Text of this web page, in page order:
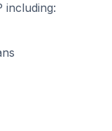
including: